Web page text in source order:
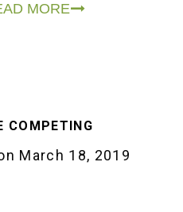
MORE
COMPETING
March 18, 2019